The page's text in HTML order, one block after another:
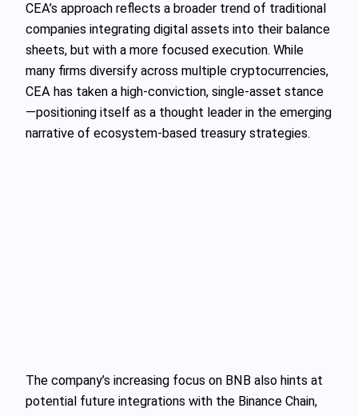
CEA’s approach reflects a broader trend of traditional
companies integrating digital assets into their balance
sheets, but with a more focused execution. While
many firms diversify across multiple cryptocurrencies,
CEA has taken a high-conviction, single-asset stance
—positioning itself as a thought leader in the emerging
narrative of ecosystem-based treasury strategies.
The company’s increasing focus on BNB also hints at
potential future integrations with the Binance Chain,